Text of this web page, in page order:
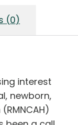
(0)
interest
newborn,